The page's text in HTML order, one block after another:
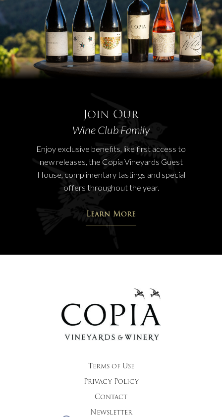
Join Our
Wine Club Family
Enjoy exclusive benefits, like first access to
new releases, the Copia Vineyards Guest
House, complimentary tastings and special
offers throughout the year.
Learn More
Terms of Use
Privacy Policy
Contact
Newsletter